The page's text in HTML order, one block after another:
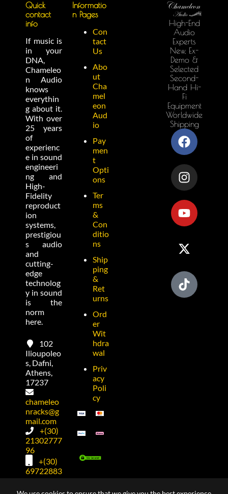
Quick
contact
info
If music is
in your
DNA,
Chameleo
n Audio
knows
everythin
g about it.
With over
25 years
of
experienc
e in sound
engineeri
ng and
High-
Fidelity
reproduct
ion
systems,
prestigiou
s audio
and
cutting-
edge
technolog
y in sound
is the
norm
here.
102
Ilioupoleo
s, Dafni,
Athens,
17237
chameleo
nracks@g
mail.com
+(30)
21302777
96
+(30)
69722883
Informatio
n Pages
Con
tact
Us
Abo
ut
Cha
mel
eon
Aud
io
Pay
men
t
Opti
ons
Ter
ms
&
Con
ditio
ns
Ship
ping
&
Ret
urns
Ord
er
Wit
hdra
wal
Priv
acy
Poli
cy
High-End
Audio
Experts
New, Ex-
Demo &
Selected
Second-
Hand Hi-
Fi
Equipment
Worldwide
Shipping